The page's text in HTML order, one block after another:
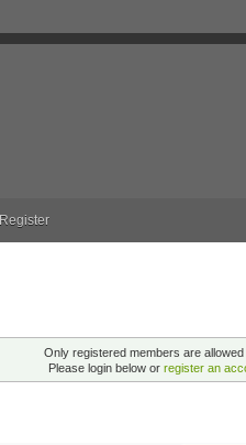
Register
Only registered members are
Please login below or register an